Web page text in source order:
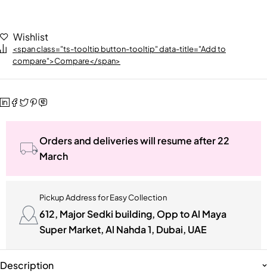
Wishlist
<span class="ts-tooltip button-tooltip" data-title="Add to
compare">Compare</span>
Orders and deliveries will resume after 22
March
Pickup Address for Easy Collection
612, Major Sedki building, Opp to Al Maya
Super Market, Al Nahda 1, Dubai, UAE
Description